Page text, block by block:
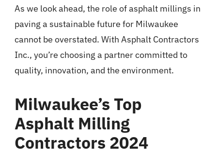
As we look ahead, the role of asphalt millings in
paving a sustainable future for Milwaukee
cannot be overstated. With Asphalt Contractors
Inc., you’re choosing a partner committed to
quality, innovation, and the environment.
Milwaukee’s Top
Asphalt Milling
Contractors 2024